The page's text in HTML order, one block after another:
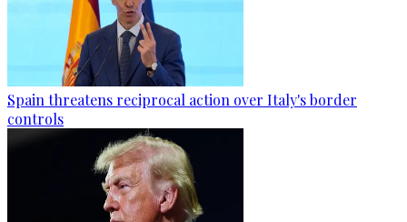
Spain threatens reciprocal action over Italy's border
controls